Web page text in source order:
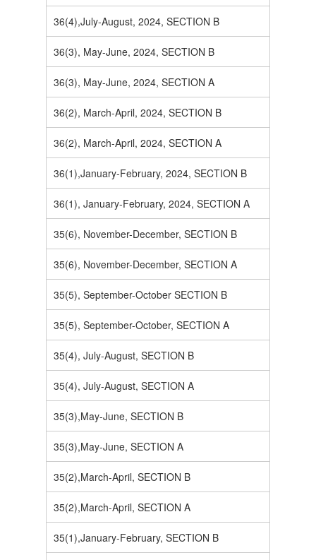
36(4),July-August, 2024, SECTION B
36(3), May-June, 2024, SECTION B
36(3), May-June, 2024, SECTION A
36(2), March-April, 2024, SECTION B
36(2), March-April, 2024, SECTION A
36(1),January-February, 2024, SECTION B
36(1), January-February, 2024, SECTION A
35(6), November-December, SECTION B
35(6), November-December, SECTION A
35(5), September-October SECTION B
35(5), September-October, SECTION A
35(4), July-August, SECTION B
35(4), July-August, SECTION A
35(3),May-June, SECTION B
35(3),May-June, SECTION A
35(2),March-April, SECTION B
35(2),March-April, SECTION A
35(1),January-February, SECTION B